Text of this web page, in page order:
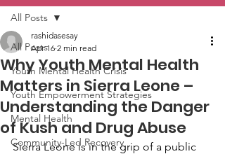
All Posts
Youth Mental Health Crisis
Youth Empowerment Strategies
Mental Health
Community-Led Recovery
All Posts
Why Youth Mental Health
Matters in Sierra Leone –
Understanding the Danger
of Kush and Drug Abuse
rashidasesay
Apr 16 2 min read
Sierra Leone is in the grip of a public